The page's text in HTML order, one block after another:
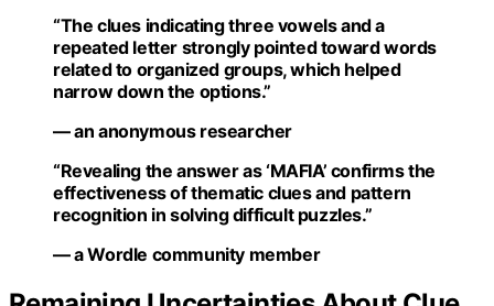
“The clues indicating three vowels and a
repeated letter strongly pointed toward words
related to organized groups, which helped
narrow down the options.”
— an anonymous researcher
“Revealing the answer as ‘MAFIA’ confirms the
effectiveness of thematic clues and pattern
recognition in solving difficult puzzles.”
— a Wordle community member